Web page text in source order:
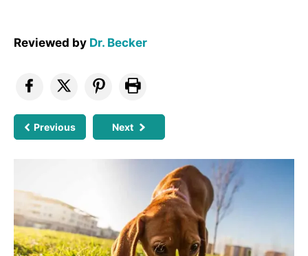
Reviewed by Dr. Becker
Previous Next